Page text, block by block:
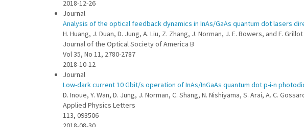
2018-12-26
Journal
Analysis of the optical feedback dynamics in InAs/GaAs quantum dot lasers
H. Huang, J. Duan, D. Jung, A. Liu, Z. Zhang, J. Norman, J. E. Bowers, and F. Grillot
Journal of the Optical Society of America B
Vol 35, No 11, 2780-2787
2018-10-12
Journal
Low-dark current 10 Gbit/s operation of InAs/InGaAs quantum dot p-i-n
D. Inoue, Y. Wan, D. Jung, J. Norman, C. Shang, N. Nishiyama, S. Arai, A. C.
Applied Physics Letters
113, 093506